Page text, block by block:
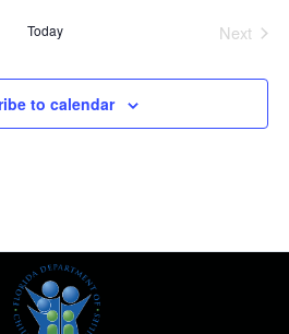
Today
Next
to calendar